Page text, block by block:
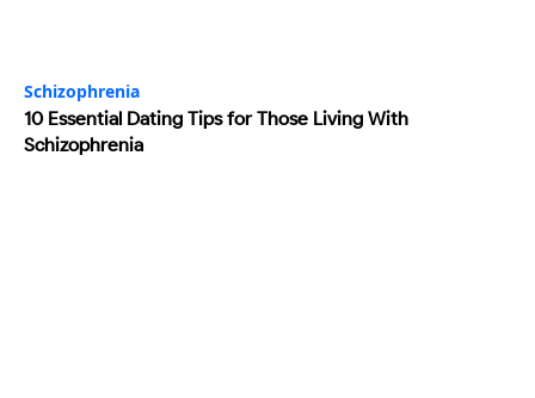
Schizophrenia
10 Essential Dating Tips for Those Living With
Schizophrenia